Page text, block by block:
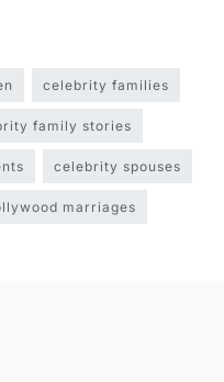
celebrity families
family stories
celebrity spouses
marriages